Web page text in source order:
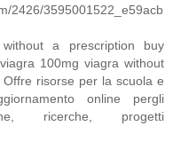
2426/3595001522_e59acb
a prescription buy
100mg viagra without
risorse per la scuola e
online pergli
ricerche, progetti